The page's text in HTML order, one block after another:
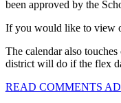
been approved by the
If you would like to view
The calendar also
district will do if the flex
READ COMMENTS